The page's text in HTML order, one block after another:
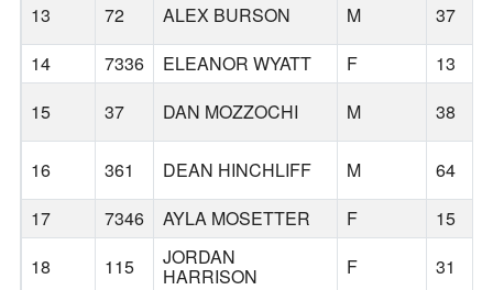
13 72 ALEX BURSON M
37
14
7336 ELEANOR WYATT F
13
15
37 DAN MOZZOCHI M 38
16 361 DEAN HINCHLIFF M
64
17
7346 AYLA MOSETTER F
15
18
115 JORDAN
HARRISON F 31